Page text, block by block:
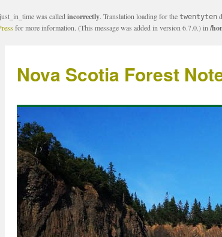
was called incorrectly. Translation loading for the twentyten
for more information. (This message was added in version 6.7.0.) in /
Nova Scotia Forest